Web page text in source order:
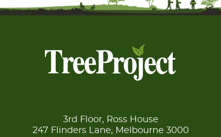
3rd Floor, Ross House
247 Flinders Lane, Melbourne 3000